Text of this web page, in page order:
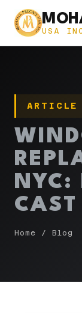
USA
ARTICLE
NYC:
CAST
Home / Blog